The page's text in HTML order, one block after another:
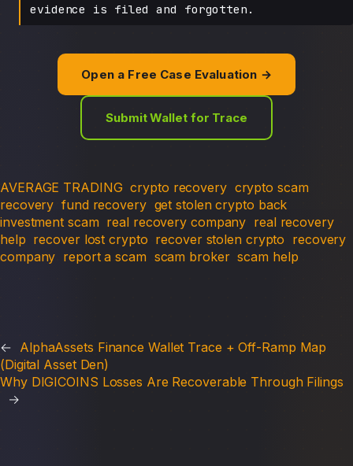
evidence is filed and forgotten.
Open a Free Case Evaluation →
Submit Wallet for Trace
AVERAGE TRADING crypto recovery crypto scam
recovery fund recovery get stolen crypto back
investment scam real recovery company real recovery
help recover lost crypto recover stolen crypto recovery
company report a scam scam broker scam help
← AlphaAssets Finance Wallet Trace + Off-Ramp Map
(Digital Asset Den)
Why DIGICOINS Losses Are Recoverable Through Filings
→